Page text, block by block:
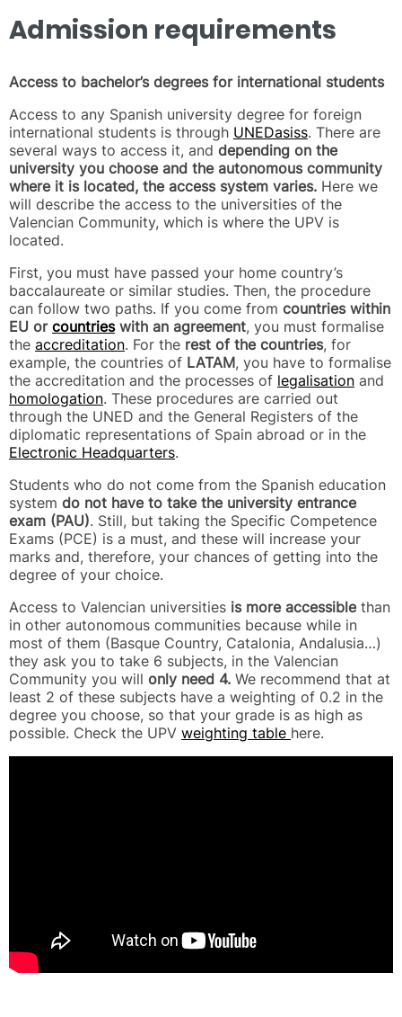
Admission requirements
Access to bachelor’s degrees for international students
Access to any Spanish university degree for foreign
international students is through UNEDasiss. There are
several ways to access it, and depending on the
university you choose and the autonomous community
where it is located, the access system varies. Here we
will describe the access to the universities of the
Valencian Community, which is where the UPV is
located.
First, you must have passed your home country’s
baccalaureate or similar studies. Then, the procedure
can follow two paths. If you come from countries within
EU or countries with an agreement, you must formalise
the accreditation. For the rest of the countries, for
example, the countries of LATAM, you have to formalise
the accreditation and the processes of legalisation and
homologation. These procedures are carried out
through the UNED and the General Registers of the
diplomatic representations of Spain abroad or in the
Electronic Headquarters.
Students who do not come from the Spanish education
system do not have to take the university entrance
exam (PAU). Still, but taking the Specific Competence
Exams (PCE) is a must, and these will increase your
marks and, therefore, your chances of getting into the
degree of your choice.
Access to Valencian universities is more accessiblethan
in other autonomous communities because while in
most of them (Basque Country, Catalonia, Andalusia…)
they ask you to take 6 subjects, in the Valencian
Community you will only need 4. We recommend that at
least 2 of these subjects have a weighting of 0.2 in the
degree you choose, so that your grade is as high as
possible. Check the UPV weighting table here.